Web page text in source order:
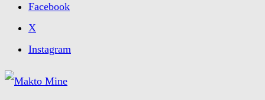
Facebook
X
Instagram